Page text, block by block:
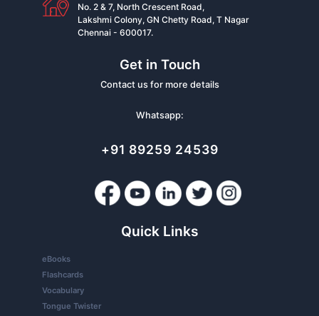
No. 2 & 7, North Crescent Road,
Lakshmi Colony, GN Chetty Road, T Nagar
Chennai - 600017.
Get in Touch
Contact us for more details
Whatsapp:
+91 89259 24539
Quick Links
eBooks
Flashcards
Vocabulary
Tongue Twister